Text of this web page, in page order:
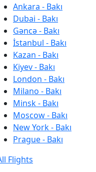
Ankara - Bakı
Dubai - Bakı
Gəncə - Bakı
İstanbul - Bakı
Kazan - Bakı
Kiyev - Bakı
London - Bakı
Milano - Bakı
Minsk - Bakı
Moscow - Bakı
New York - Bakı
Prague - Bakı
Flights